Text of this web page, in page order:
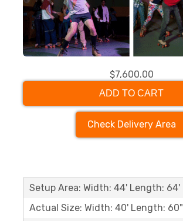
$7,600.00
ADD TO CART
Check Delivery Area
Setup Area: Width: 44' Length: 64'
Actual Size: Width: 40' Length: 60"